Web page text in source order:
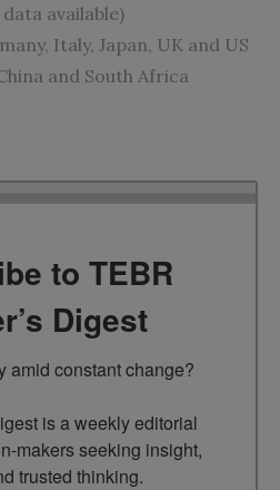
available)
Italy, Japan, UK and US
and South Africa
to TEBR
Digest
amid constant change?
is a weekly editorial
makers seeking insight,
trusted thinking.